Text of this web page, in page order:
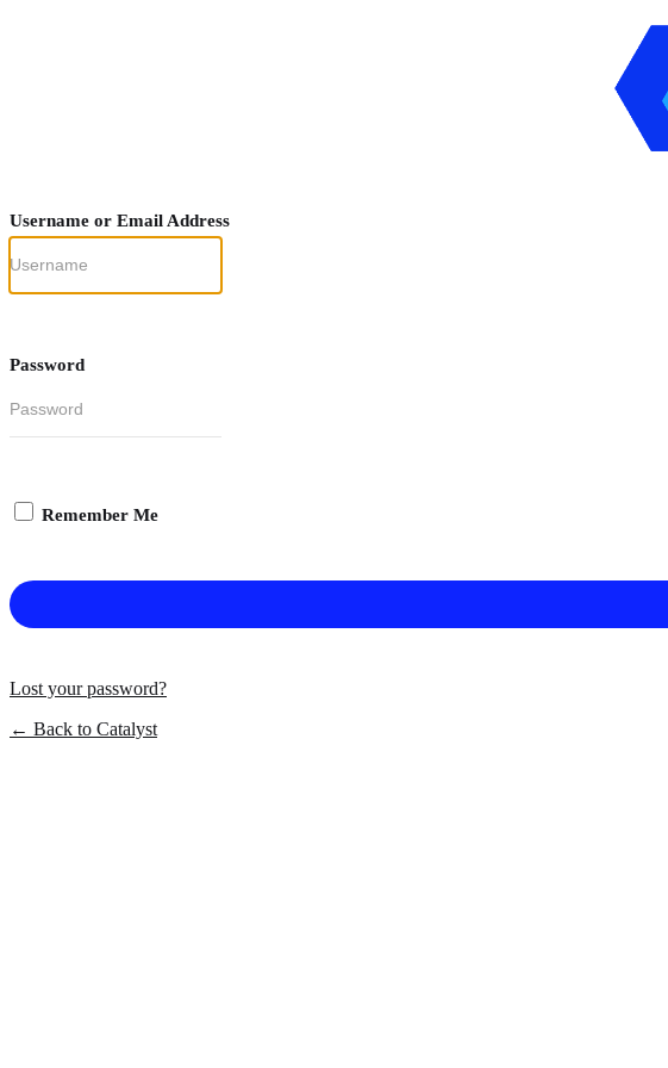
Username or Email Address
Password
Remember Me
Lost your password?
← Back to Catalyst